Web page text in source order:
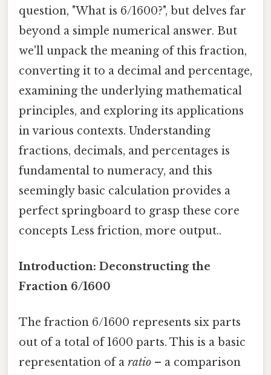
question, "What is 6/1600?", but delves far
beyond a simple numerical answer. But
we'll unpack the meaning of this fraction,
converting it to a decimal and percentage,
examining the underlying mathematical
principles, and exploring its applications
in various contexts. Understanding
fractions, decimals, and percentages is
fundamental to numeracy, and this
seemingly basic calculation provides a
perfect springboard to grasp these core
concepts Less friction, more output..
Introduction: Deconstructing the
Fraction 6/1600
The fraction 6/1600 represents six parts
out of a total of 1600 parts. This is a basic
representation of a ratio – a comparison